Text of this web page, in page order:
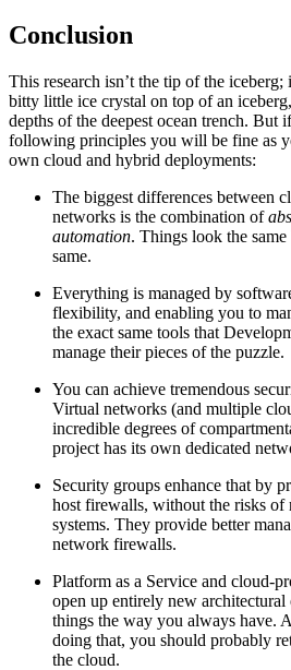
Conclusion
This research isn’t the tip of the
bitty little ice crystal on top of an
depths of the deepest ocean trench. But
following principles you will be fine as
own cloud and hybrid deployments:
The biggest differences between
networks is the combination of
automation. Things look the same
same.
Everything is managed by
flexibility, and enabling you to
the exact same tools that
manage their pieces of the puzzle.
You can achieve tremendous
Virtual networks (and multiple
incredible degrees of
project has its own dedicated
Security groups enhance that by
host firewalls, without the risks of
systems. They provide better
network firewalls.
Platform as a Service and cloud-
open up entirely new
things the way you always have.
doing that, you should probably
the cloud.